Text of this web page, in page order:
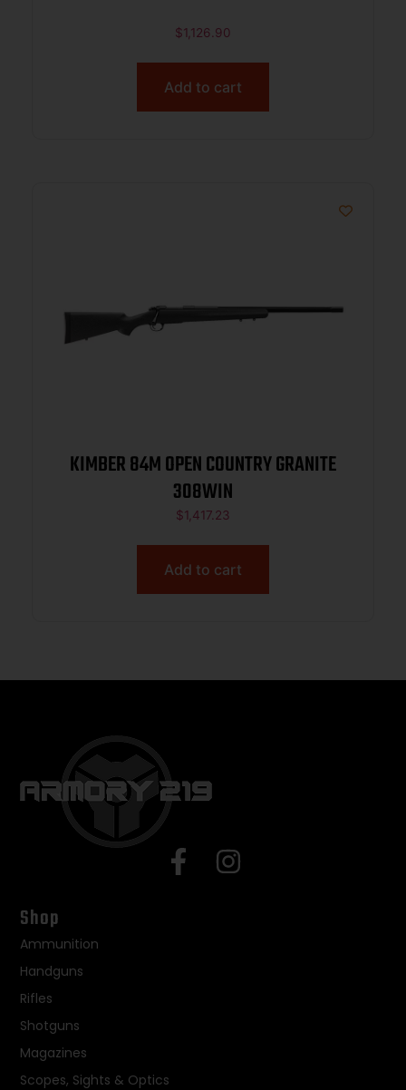
$1,126.90
Add to cart
KIMBER 84M OPEN COUNTRY GRANITE
308WIN
$1,417.23
Add to cart
Shop
Ammunition
Handguns
Rifles
Shotguns
Magazines
Scopes, Sights & Optics